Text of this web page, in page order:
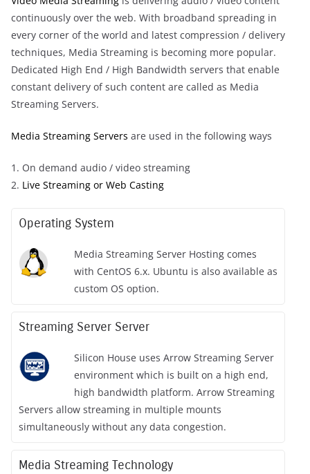
continuously over the web. With broadband spreading in
every corner of the world and latest compression / delivery
techniques, Media Streaming is becoming more popular.
Dedicated High End / High Bandwidth servers that enable
constant delivery of such content are called as Media
Streaming Servers.
Media Streaming Servers are used in the following ways
1. On demand audio / video streaming
2. Live Streaming or Web Casting
Operating System
Media Streaming Server Hosting comes
with CentOS 6.x. Ubuntu is also available as
custom OS option.
Streaming Server Server
Silicon House uses Arrow Streaming Server
environment which is built on a high end,
high bandwidth platform. Arrow Streaming
Servers allow streaming in multiple mounts
simultaneously without any data congestion.
Media Streaming Technology